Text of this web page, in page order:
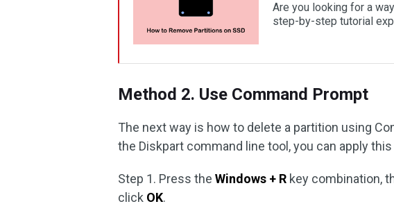
Are you looking for a
step-by-step tutorial
Method 2. Use Command Prompt
The next way is how to delete a partition using
the Diskpart command line tool, you can apply
Step 1. Press theWindows + R key combination,
click OK.